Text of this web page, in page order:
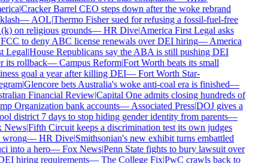
|Cracker Barrel CEO steps down after the woke rebrand
—AOL|Thermo Fisher sued for refusing a fossil-fuel-free
on religious grounds—HR Dive|America First Legal asks
to deny ABC license renewals over DEI hiring—America
Legal|House Republicans say the ABA is still pushing DEI
its rollback—Campus Reform|Fort Worth beats its small
goal a year after killing DEI—Fort Worth Star-
|Glencore bets Australia's woke anti-coal era is finished—
Financial Review|Capital One admits closing hundreds of
Organization bank accounts—Associated Press|DOJ gives a
district 7 days to stop hiding gender identity from parents—
|Fifth Circuit keeps a discrimination test its own judges
—HR Dive|Smithsonian's new exhibit turns embattled
into a hero—Fox News|Penn State fights to bury lawsuit over
hiring requirements—The College Fix|PwC crawls back to